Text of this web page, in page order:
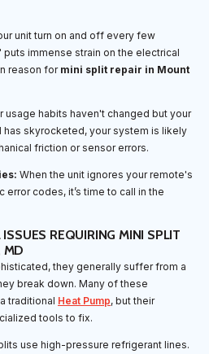
unit turn on and off every few
immense strain on the electrical
reason for mini split repair in Mount
usage habits haven't changed but your
has skyrocketed, your system is likely
friction or sensor errors.
When the unit ignores your remote's
codes, it’s time to call in the
REQUIRING MINI SPLIT
MD
they generally suffer from a
break down. Many of these
traditional Heat Pump, but their
tools to fix.
use high-pressure refrigerant lines.